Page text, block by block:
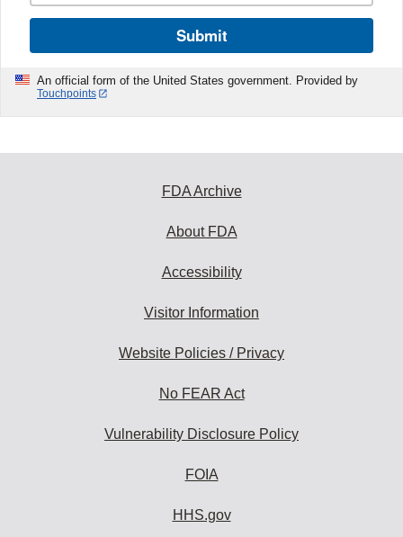
Submit
An official form of the United States government. Provided by
Touchpoints
FDA Archive
About FDA
Accessibility
Visitor Information
Website Policies / Privacy
No FEAR Act
Vulnerability Disclosure Policy
FOIA
HHS.gov